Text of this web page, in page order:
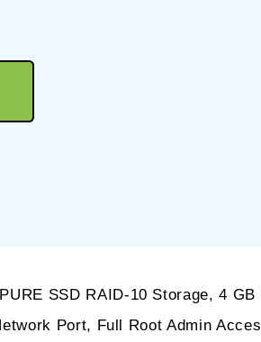
SSD RAID-10 Storage, 4 GB
Port, Full Root Admin